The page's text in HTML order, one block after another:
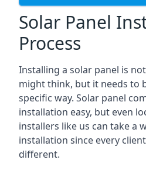
Solar Panel
Process
Installing a solar panel is
might think, but it needs to
specific way. Solar panel
installation easy, but even
installers like us can take a
installation since every
different.